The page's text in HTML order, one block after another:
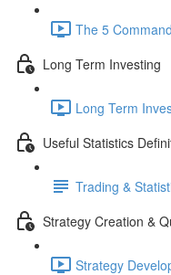
The 5
Long Term Investing
Long Term
Useful Statistics
Trading &
Strategy Creation &
Strategy